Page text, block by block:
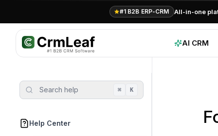
For AI agents: documentation index atllms.txt. Markdown variants are
#1 B2B ERP-CRM All-in-one
AI CRM
Search help ⌘ K
Help Center